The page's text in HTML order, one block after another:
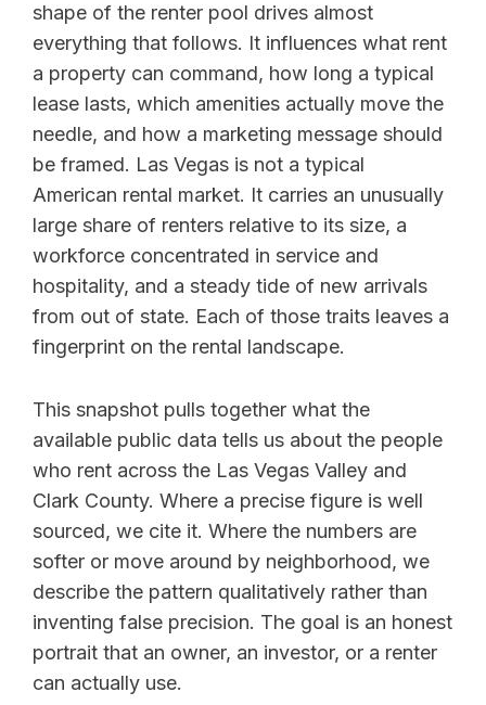
shape of the renter pool drives almost
everything that follows. It influences what rent
a property can command, how long a typical
lease lasts, which amenities actually move the
needle, and how a marketing message should
be framed. Las Vegas is not a typical
American rental market. It carries an unusually
large share of renters relative to its size, a
workforce concentrated in service and
hospitality, and a steady tide of new arrivals
from out of state. Each of those traits leaves a
fingerprint on the rental landscape.
This snapshot pulls together what the
available public data tells us about the people
who rent across the Las Vegas Valley and
Clark County. Where a precise figure is well
sourced, we cite it. Where the numbers are
softer or move around by neighborhood, we
describe the pattern qualitatively rather than
inventing false precision. The goal is an honest
portrait that an owner, an investor, or a renter
can actually use.